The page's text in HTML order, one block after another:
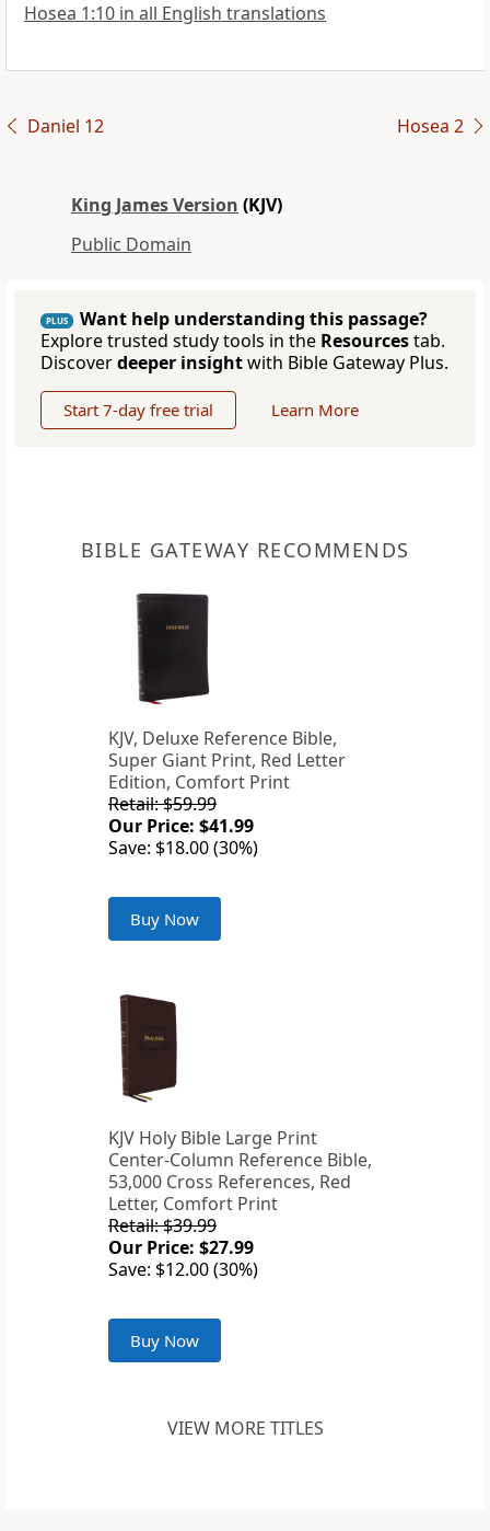
Hosea 1:10 in all English translations
Daniel 12 Hosea 2
King James Version (KJV)
Public Domain
PLUS
Want help understanding this passage?
Explore trusted study tools in the Resourcestab.
Discoverdeeper insightwith Bible Gateway Plus.
Start 7-day free trial Learn More
BIBLE GATEWAY RECOMMENDS
KJV, Deluxe Reference Bible,
Super Giant Print, Red Letter
Edition, Comfort Print
Retail: $59.99
Our Price: $41.99
Save: $18.00 (30%)
Buy Now
KJV Holy Bible Large Print
Center-Column Reference Bible,
53,000 Cross References, Red
Letter, Comfort Print
Retail: $39.99
Our Price: $27.99
Save: $12.00 (30%)
Buy Now
VIEW MORE TITLES